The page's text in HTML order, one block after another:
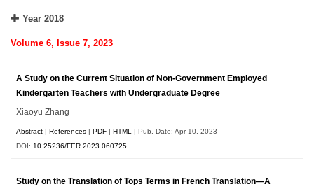
Year 2018
Volume 6, Issue 7, 2023
A Study on the Current Situation of Non-Government Employed
Kindergarten Teachers with Undergraduate Degree
Xiaoyu Zhang
Abstract |References |PDF |HTML
| Pub. Date: Apr 10, 2023
DOI: 10.25236/FER.2023.060725
Study on the Translation of Tops Terms in French Translation—A